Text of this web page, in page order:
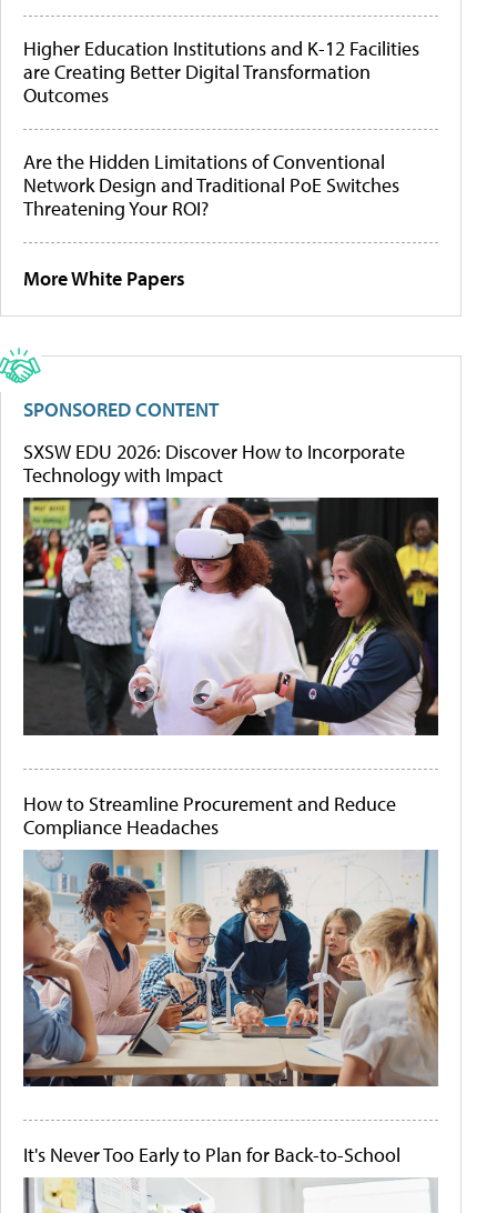
Higher Education Institutions and K-12 Facilities
are Creating Better Digital Transformation
Outcomes
Are the Hidden Limitations of Conventional
Network Design and Traditional PoE Switches
Threatening Your ROI?
More White Papers
SPONSORED CONTENT
SXSW EDU 2026: Discover How to Incorporate
Technology with Impact
How to Streamline Procurement and Reduce
Compliance Headaches
It's Never Too Early to Plan for Back-to-School